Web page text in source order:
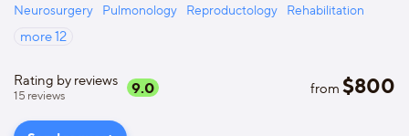
Neurosurgery Pulmonology Reproductology Rehabilitation
more12
Rating by reviews
15 reviews 9.0 from $800